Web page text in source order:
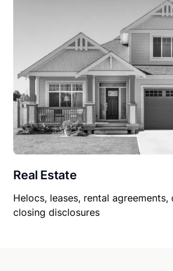
Real Estate
Helocs, leases, rental
closing disclosures